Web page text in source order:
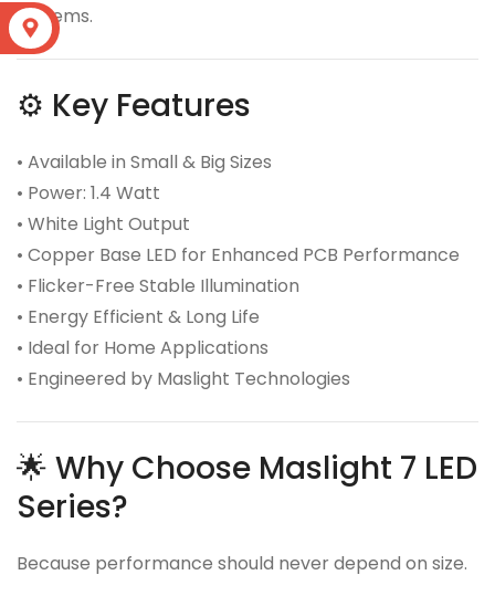
systems.
⚙️ Key Features
• Available in Small & Big Sizes
• Power: 1.4 Watt
• White Light Output
• Copper Base LED for Enhanced PCB Performance
• Flicker-Free Stable Illumination
• Energy Efficient & Long Life
• Ideal for Home Applications
• Engineered by Maslight Technologies
🌟 Why Choose Maslight 7 LED
Series?
Because performance should never depend on size.